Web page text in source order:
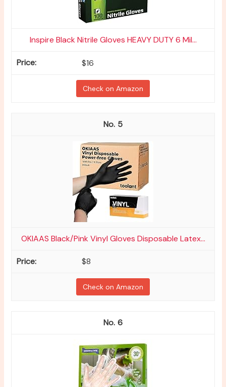
Inspire Black Nitrile Gloves HEAVY DUTY 6 Mil...
$16
Check on Amazon
5
OKIAAS Black/Pink Vinyl Gloves Disposable Latex...
$8
Check on Amazon
6